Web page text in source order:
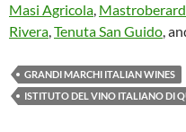
Masi Agricola,
Rivera,Tenuta San Guido,
GRANDI MARCHI ITALIAN WINES
ISTITUTO DEL VINO ITALIANO DI